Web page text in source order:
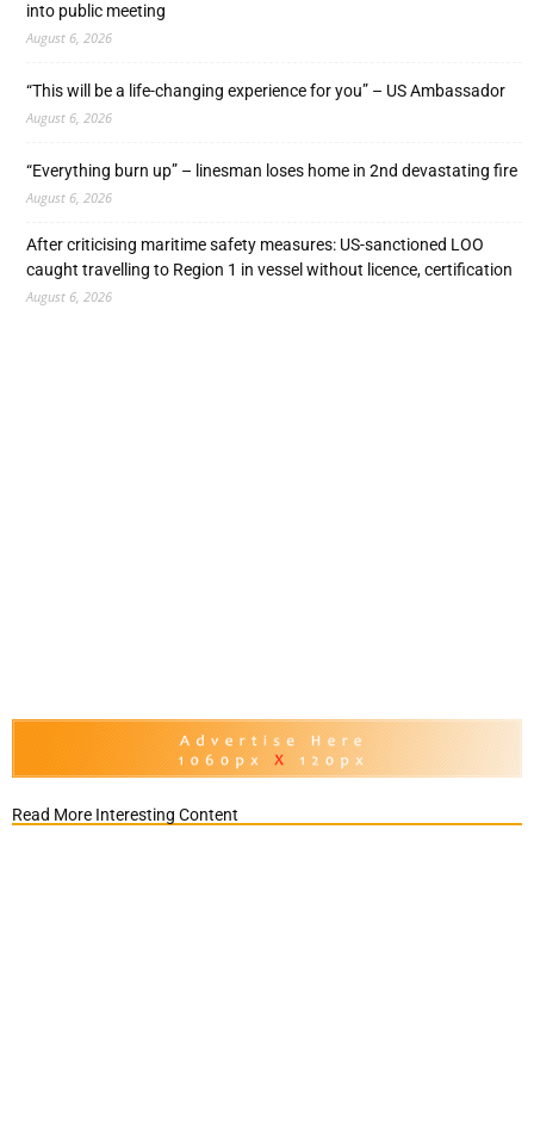
into public meeting
August 6, 2026
“This will be a life-changing experience for you” – US Ambassador
August 6, 2026
“Everything burn up” – linesman loses home in 2nd devastating fire
August 6, 2026
After criticising maritime safety measures: US-sanctioned LOO
caught travelling to Region 1 in vessel without licence, certification
August 6, 2026
Read More Interesting Content